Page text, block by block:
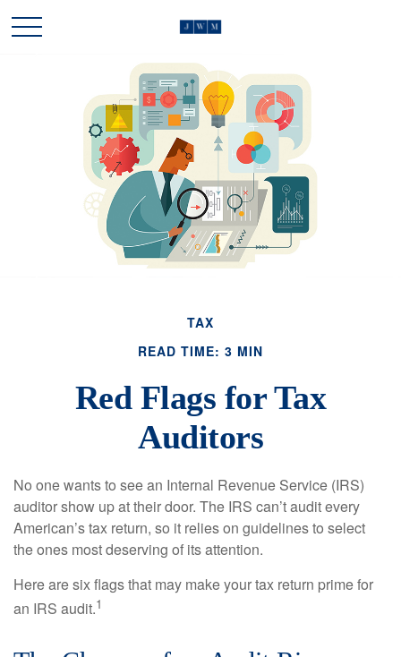
TAX
READ TIME: 3 MIN
Red Flags for Tax
Auditors
No one wants to see an Internal Revenue Service (IRS)
auditor show up at their door. The IRS can’t audit every
American’s tax return, so it relies on guidelines to select
the ones most deserving of its attention.
Here are six flags that may make your tax return prime for
an IRS audit.1